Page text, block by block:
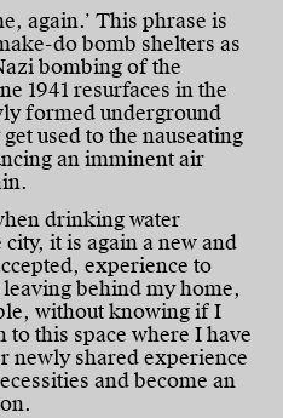
again.’ This phrase is
do bomb shelters as
bombing of the
1941 resurfaces in the
formed underground
used to the nauseating
an imminent air
drinking water
it is again a new and
experience to
behind my home,
without knowing if I
this space where I have
newly shared experience
and become an